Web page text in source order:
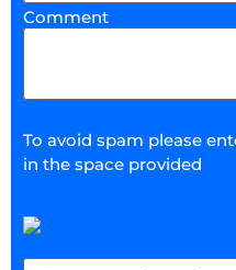
Comment
To avoid spam please
in the space provided